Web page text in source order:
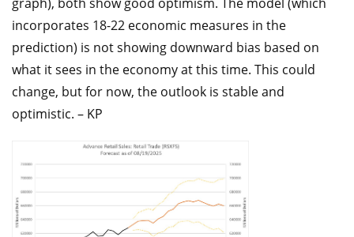
incorporates 18-22 economic measures in the
prediction) is not showing downward bias based on
what it sees in the economy at this time. This could
change, but for now, the outlook is stable and
optimistic. – KP